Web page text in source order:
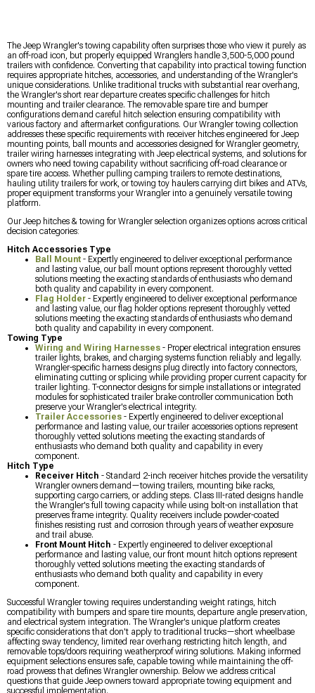
The Jeep Wrangler's towing capability often surprises those who view it purely as
an off-road icon, but properly equipped Wranglers handle 3,500-5,000 pound
trailers with confidence. Converting that capability into practical towing function
requires appropriate hitches, accessories, and understanding of the Wrangler's
unique considerations. Unlike traditional trucks with substantial rear overhang,
the Wrangler's short rear departure creates specific challenges for hitch
mounting and trailer clearance. The removable spare tire and bumper
configurations demand careful hitch selection ensuring compatibility with
various factory and aftermarket configurations. Our Wrangler towing collection
addresses these specific requirements with receiver hitches engineered for Jeep
mounting points, ball mounts and accessories designed for Wrangler geometry,
trailer wiring harnesses integrating with Jeep electrical systems, and solutions for
owners who need towing capability without sacrificing off-road clearance or
spare tire access. Whether pulling camping trailers to remote destinations,
hauling utility trailers for work, or towing toy haulers carrying dirt bikes and ATVs,
proper equipment transforms your Wrangler into a genuinely versatile towing
platform.
Our Jeep hitches & towing for Wrangler selection organizes options across critical
decision categories:
Hitch Accessories Type
Ball Mount - Expertly engineered to deliver exceptional performance
and lasting value, our ball mount options represent thoroughly vetted
solutions meeting the exacting standards of enthusiasts who demand
both quality and capability in every component.
Flag Holder - Expertly engineered to deliver exceptional performance
and lasting value, our flag holder options represent thoroughly vetted
solutions meeting the exacting standards of enthusiasts who demand
both quality and capability in every component.
Towing Type
Wiring and Wiring Harnesses - Proper electrical integration ensures
trailer lights, brakes, and charging systems function reliably and legally.
Wrangler-specific harness designs plug directly into factory connectors,
eliminating cutting or splicing while providing proper current capacity for
trailer lighting. T-connector designs for simple installations or integrated
modules for sophisticated trailer brake controller communication both
preserve your Wrangler's electrical integrity.
Trailer Accessories - Expertly engineered to deliver exceptional
performance and lasting value, our trailer accessories options represent
thoroughly vetted solutions meeting the exacting standards of
enthusiasts who demand both quality and capability in every
component.
Hitch Type
Receiver Hitch - Standard 2-inch receiver hitches provide the versatility
Wrangler owners demand—towing trailers, mounting bike racks,
supporting cargo carriers, or adding steps. Class III-rated designs handle
the Wrangler's full towing capacity while using bolt-on installation that
preserves frame integrity. Quality receivers include powder-coated
finishes resisting rust and corrosion through years of weather exposure
and trail abuse.
Front Mount Hitch - Expertly engineered to deliver exceptional
performance and lasting value, our front mount hitch options represent
thoroughly vetted solutions meeting the exacting standards of
enthusiasts who demand both quality and capability in every
component.
Successful Wrangler towing requires understanding weight ratings, hitch
compatibility with bumpers and spare tire mounts, departure angle preservation,
and electrical system integration. The Wrangler's unique platform creates
specific considerations that don't apply to traditional trucks—short wheelbase
affecting sway tendency, limited rear overhang restricting hitch length, and
removable tops/doors requiring weatherproof wiring solutions. Making informed
equipment selections ensures safe, capable towing while maintaining the off-
road prowess that defines Wrangler ownership. Below we address critical
questions that guide Jeep owners toward appropriate towing equipment and
successful implementation.